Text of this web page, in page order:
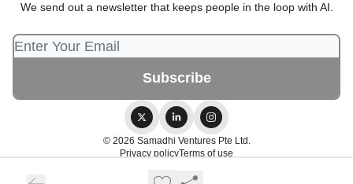
We send out a newsletter that keeps people in the loop with AI.
© 2026 Samadhi Ventures Pte Ltd.
Privacy policyTerms of use
Powered by beehiiv